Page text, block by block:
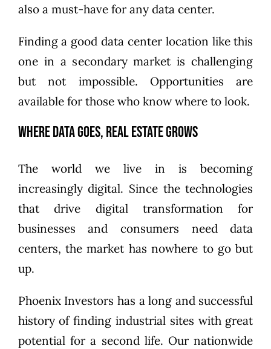
also a must-have for any data center.
Finding a good data center location like this
one in a secondary market is challenging
but not impossible. Opportunities are
available for those who know where to look.
Where Data Goes, Real Estate Grows
The world we live in is becoming
increasingly digital. Since the technologies
that drive digital transformation for
businesses and consumers need data
centers, the market has nowhere to go but
up.
Phoenix Investors has a long and successful
history of finding industrial sites with great
potential for a second life. Our nationwide